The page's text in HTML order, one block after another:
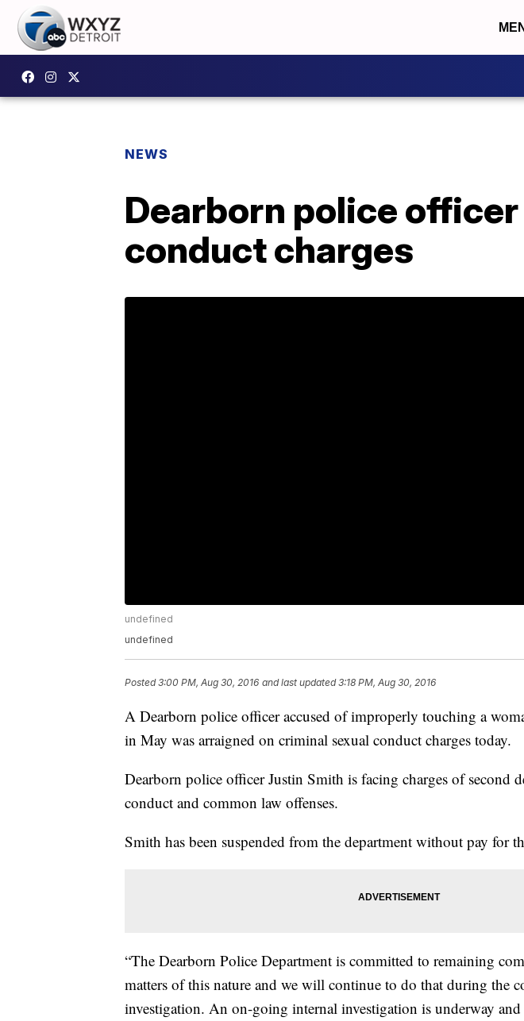
NEWS
Dearborn police
conduct charges
undefined
undefined
Posted3:00 PM, Aug 30, 2016 and last updated 3:18 PM, Aug 30, 2016
A Dearborn police officer accused of improperly touching a
in May was arraigned on criminal sexual conduct charges today.
Dearborn police officer Justin Smith is facing charges of second
conduct and common law offenses.
Smith has been suspended from the department without pay for
“The Dearborn Police Department is committed to remaining
matters of this nature and we will continue to do that during the
investigation. An on-going internal investigation is underway